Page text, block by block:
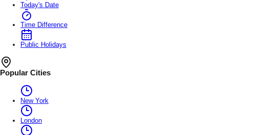
Today's Date
Time Difference
Public Holidays
Popular Cities
New York
London